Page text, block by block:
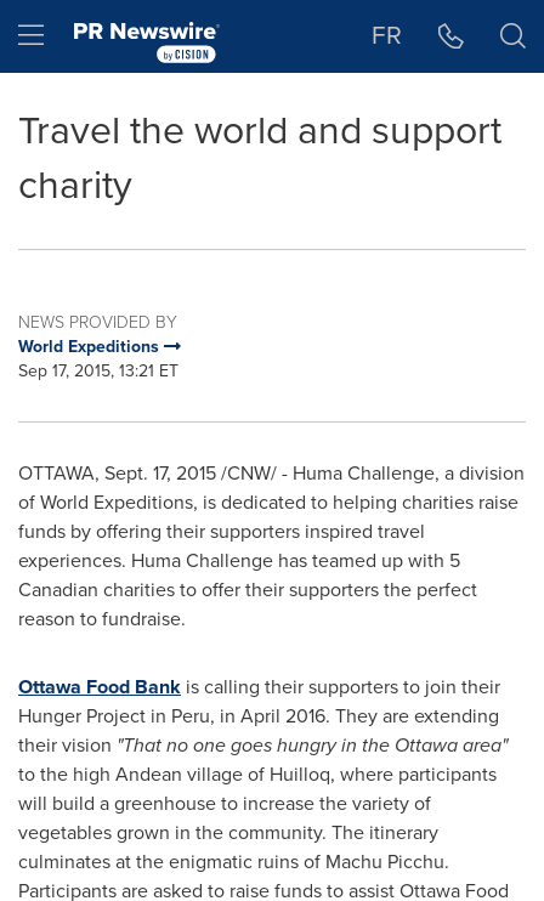
Hamburger menu FR
Travel the world and support
charity
NEWS PROVIDED BY
World Expeditions
Sep 17, 2015, 13:21 ET
OTTAWA, Sept. 17, 2015/CNW/ - Huma Challenge, a division
of World Expeditions, is dedicated to helping charities raise
funds by offering their supporters inspired travel
experiences. Huma Challenge has teamed up with 5
Canadian charities to offer their supporters the perfect
reason to fundraise.
Ottawa Food Bank is calling their supporters to join their
Hunger Project in Peru, in April 2016. They are extending
their vision "That no one goes hungry in the Ottawaarea"
to the high Andean village of Huilloq, where participants
will build a greenhouse to increase the variety of
vegetables grown in the community. The itinerary
culminates at the enigmatic ruins of Machu Picchu.
Participants are asked to raise funds to assist Ottawa Food